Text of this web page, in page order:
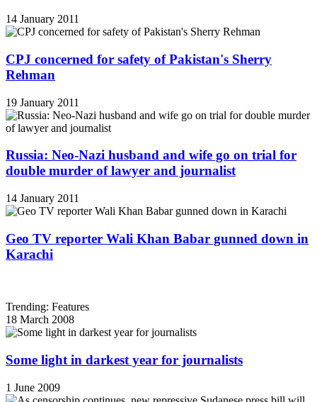
14 January 2011
CPJ concerned for safety of Pakistan's Sherry
Rehman
19 January 2011
Russia: Neo-Nazi husband and wife go on trial for
double murder of lawyer and journalist
14 January 2011
Geo TV reporter Wali Khan Babar gunned down in
Karachi
Trending: Features
18 March 2008
Some light in darkest year for journalists
1 June 2009